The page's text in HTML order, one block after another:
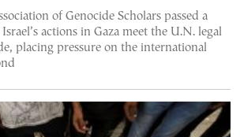
of Genocide Scholars passed a
actions in Gaza meet the U.N. legal
placing pressure on the international